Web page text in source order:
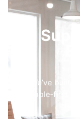
We’ve built
people-first